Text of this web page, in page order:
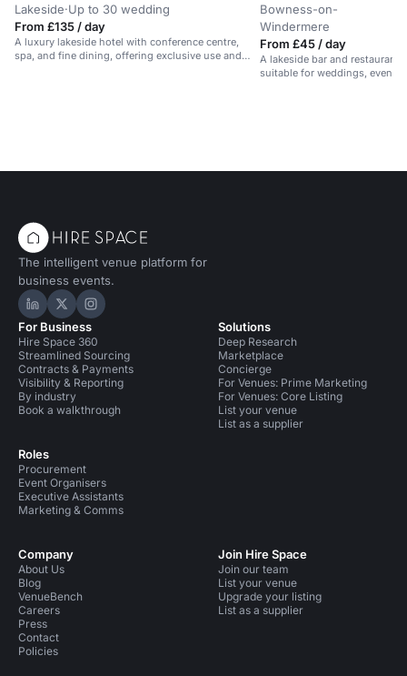
Lakeside·Up to 30 wedding
From £135 / day
A luxury lakeside hotel with conference centre,
spa, and fine dining, offering exclusive use and
Bowness-on-
Windermere
From £45 / day
A lakeside bar and restaurant
suitable for weddings, events
The intelligent venue platform for
business events.
Hire Space on LinkedIn
Hire Space on X
Hire Space on Instagram
For Business
Hire Space 360
Streamlined Sourcing
Contracts & Payments
Visibility & Reporting
By industry
Book a walkthrough
Roles
Procurement
Event Organisers
Executive Assistants
Marketing & Comms
Solutions
Deep Research
Marketplace
Concierge
For Venues: Prime Marketing
For Venues: Core Listing
List your venue
List as a supplier
Company
About Us
Blog
VenueBench
Careers
Press
Contact
Policies
Join Hire Space
Join our team
List your venue
Upgrade your listing
List as a supplier